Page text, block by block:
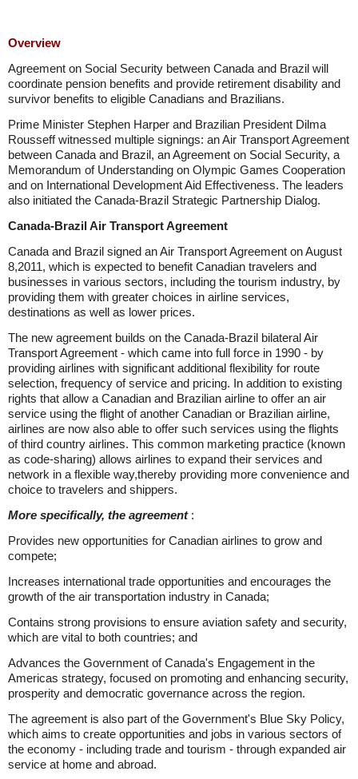
Overview
Agreement on Social Security between Canada and Brazil will
coordinate pension benefits and provide retirement disability and
survivor benefits to eligible Canadians and Brazilians.
Prime Minister Stephen Harper and Brazilian President Dilma
Rousseff witnessed multiple signings: an Air Transport Agreement
between Canada and Brazil, an Agreement on Social Security, a
Memorandum of Understanding on Olympic Games Cooperation
and on International Development Aid Effectiveness. The leaders
also initiated the Canada-Brazil Strategic Partnership Dialog.
Canada-Brazil Air Transport Agreement
Canada and Brazil signed an Air Transport Agreement on August
8,2011, which is expected to benefit Canadian travelers and
businesses in various sectors, including the tourism industry, by
providing them with greater choices in airline services,
destinations as well as lower prices.
The new agreement builds on the Canada-Brazil bilateral Air
Transport Agreement - which came into full force in 1990 - by
providing airlines with significant additional flexibility for route
selection, frequency of service and pricing. In addition to existing
rights that allow a Canadian and Brazilian airline to offer an air
service using the flight of another Canadian or Brazilian airline,
airlines are now also able to offer such services using the flights
of third country airlines. This common marketing practice (known
as code-sharing) allows airlines to expand their services and
network in a flexible way,thereby providing more convenience and
choice to travelers and shippers.
More specifically, the agreement:
Provides new opportunities for Canadian airlines to grow and
compete;
Increases international trade opportunities and encourages the
growth of the air transportation industry in Canada;
Contains strong provisions to ensure aviation safety and security,
which are vital to both countries; and
Advances the Government of Canada's Engagement in the
Americas strategy, focused on promoting and enhancing security,
prosperity and democratic governance across the region.
The agreement is also part of the Government's Blue Sky Policy,
which aims to create opportunities and jobs in various sectors of
the economy - including trade and tourism - through expanded air
service at home and abroad.